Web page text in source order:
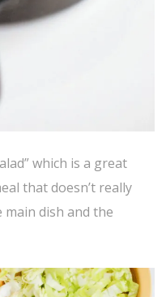
which is a great
that doesn’t really
main dish and the